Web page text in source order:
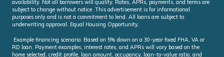
availability. Not all borrowers will qualify. Rates, APRs, payments, and terms are
subject to change without notice. This advertisement is for informational
purposes only and is not a commitment to lend. All loans are subject to
underwriting approval. Equal Housing Opportunity.
Example financing scenario: Based on 5% down on a 30-year fixed FHA, VA or
RD loan. Payment examples, interest rates, and APRs will vary based on the
home selected, credit profile, loan amount, occupancy, loan-to-value ratio, and